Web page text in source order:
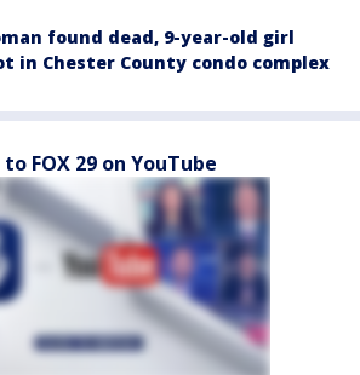
found dead, 9-year-old girl
in Chester County condo complex
FOX 29 on YouTube